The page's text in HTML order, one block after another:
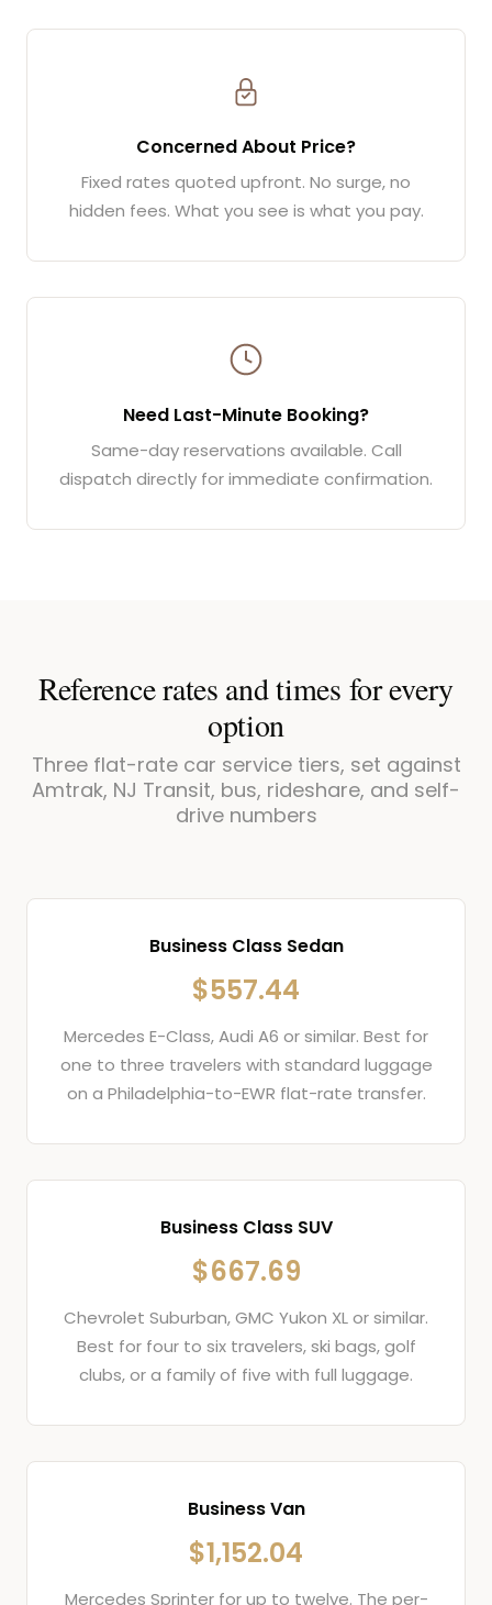
Concerned About Price?
Fixed rates quoted upfront. No surge, no
hidden fees. What you see is what you pay.
Need Last-Minute Booking?
Same-day reservations available. Call
dispatch directly for immediate confirmation.
Reference rates and times for every
option
Three flat-rate car service tiers, set against
Amtrak, NJ Transit, bus, rideshare, and self-
drive numbers
Business Class Sedan
$557.44
Mercedes E-Class, Audi A6 or similar. Best for
one to three travelers with standard luggage
on a Philadelphia-to-EWR flat-rate transfer.
Business Class SUV
$667.69
Chevrolet Suburban, GMC Yukon XL or similar.
Best for four to six travelers, ski bags, golf
clubs, or a family of five with full luggage.
Business Van
$1,152.04
Mercedes Sprinter for up to twelve. The per-